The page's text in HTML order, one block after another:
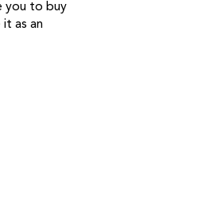
you to buy
as an